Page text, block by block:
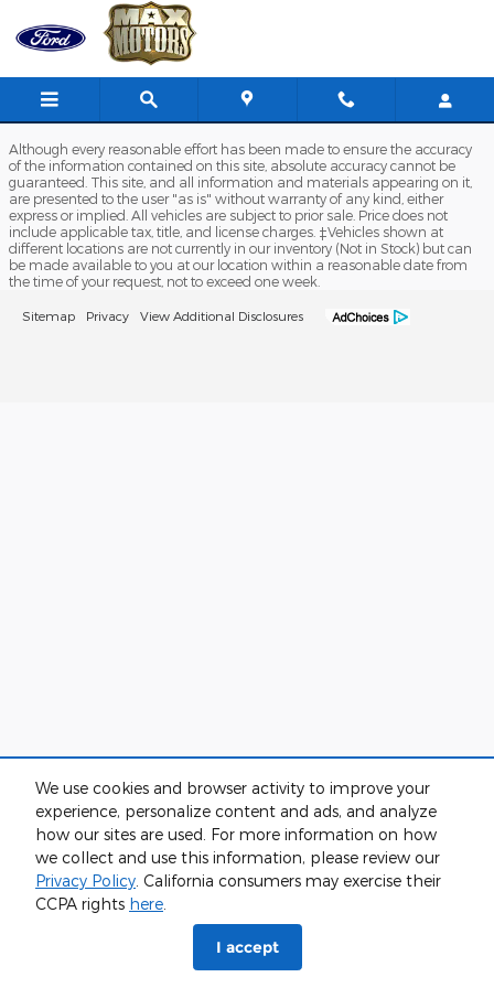
We use cookies and browser activity to improve your
experience, personalize content and ads, and analyze
how our sites are used. For more information on how
we collect and use this information, please review our
Privacy Policy. California consumers may exercise their
CCPA rights here.
I accept
Skip to main content
Max Ford of Richmond
Although every reasonable effort has been made to ensure the accuracy
of the information contained on this site, absolute accuracy cannot be
guaranteed. This site, and all information and materials appearing on it,
are presented to the user "as is" without warranty of any kind, either
express or implied. All vehicles are subject to prior sale. Price does not
include applicable tax, title, and license charges. ‡Vehicles shown at
different locations are not currently in our inventory (Not in Stock) but can
be made available to you at our location within a reasonable date from
the time of your request, not to exceed one week.
Sitemap Privacy View Additional Disclosures